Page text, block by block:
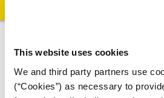
This website uses cookies
We and third party partners use
(“Cookies”) as necessary to
How it works?